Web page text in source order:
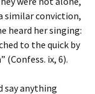
similar conviction,
heard her singing:
to the quick by
(Confess. ix, 6).
say anything